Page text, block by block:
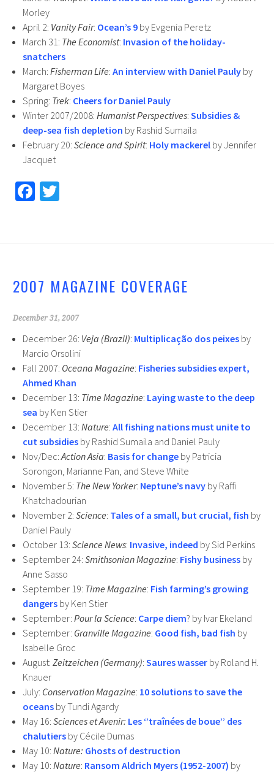
Morley
April 2: Vanity Fair: Ocean’s 9by Evgenia Peretz
March 31: The Economist: Invasion of the holiday-
snatchers
March: Fisherman Life: An interview with Daniel Paulyby
Margaret Boyes
Spring: Trek: Cheers for Daniel Pauly
Winter 2007/2008: Humanist Perspectives: Subsidies &
deep-sea fish depletion by Rashid Sumaila
February 20: Science and Spirit: Holy mackerel by Jennifer
Jacquet
Fa
k
T
2007 MAGAZINE COVERAGE
December 31, 2007
December 26: Veja (Brazil): Multiplicação dos peixesby
Marcio Orsolini
Fall 2007: Oceana Magazine: Fisheries subsidies expert,
Ahmed Khan
December 13: Time Magazine: Laying waste to the deep
sea by Ken Stier
December 13: Nature: All fishing nations must unite to
cut subsidiesby Rashid Sumaila and Daniel Pauly
Nov/Dec:Action Asia: Basis for changeby Patricia
Sorongon, Marianne Pan, and Steve White
November 5: The New Yorker: Neptune’s navyby Raffi
Khatchadourian
November 2: Science: Tales of a small, but crucial, fish by
Daniel Pauly
October 13: Science News: Invasive, indeed by Sid Perkins
September 24: Smithsonian Magazine: Fishy businessby
Anne Sasso
September 19: Time Magazine: Fish farming’s growing
dangersby Ken Stier
September: Pour la Science: Carpe diem? by Ivar Ekeland
September: Granville Magazine: Good fish, bad fish by
Isabelle Groc
August: Zeitzeichen (Germany): Saures wasserby Roland H.
Knauer
July: Conservation Magazine: 10 solutions to save the
oceansby Tundi Agardy
May 16: Sciences et Avenir: Les ‘’traînées de boue’’ des
chalutiersby Cécile Dumas
May 10: Nature: Ghosts of destruction
May 10: Nature: Ransom Aldrich Myers (1952-2007) by